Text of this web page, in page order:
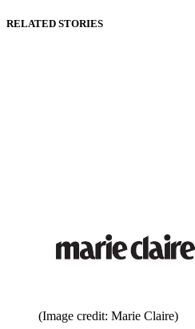
RELATED STORIES
(Image credit: Marie Claire)